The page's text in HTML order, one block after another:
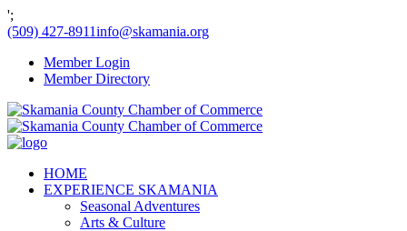
';
(509) 427-8911info@skamania.org
Member Login
Member Directory
HOME
EXPERIENCE SKAMANIA
Seasonal Adventures
Arts & Culture